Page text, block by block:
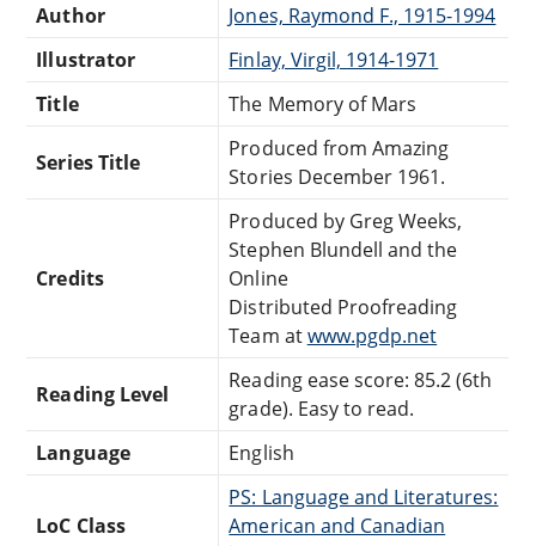
Author
Jones, Raymond F., 1915-1994
Illustrator
Finlay, Virgil, 1914-1971
Title
The Memory of Mars
Series Title
Produced from Amazing
Stories December 1961.
Credits
Produced by Greg Weeks,
Stephen Blundell and the
Online
Distributed Proofreading
Team atwww.pgdp.net
Reading Level
Reading ease score: 85.2 (6th
grade). Easy to read.
Language
English
LoC Class
PS: Language and Literatures:
American and Canadian